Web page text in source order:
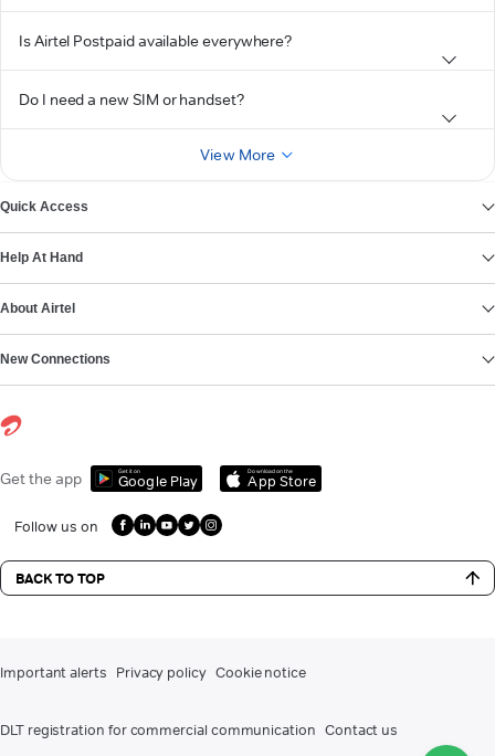
Is Airtel Postpaid available everywhere?
Do I need a new SIM or handset?
View More
Quick Access
Help At Hand
About Airtel
New Connections
Get the app Get it on
Google Play
Download on the
App Store
Follow us on
BACK TO TOP
Important alerts Privacy policy Cookie notice
DLT registration for commercial communication Contact us